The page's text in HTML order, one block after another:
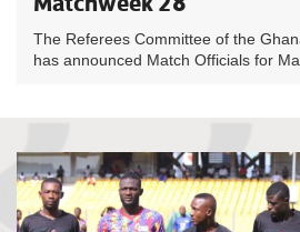
The Referees Committee of the
has announced Match Officials for